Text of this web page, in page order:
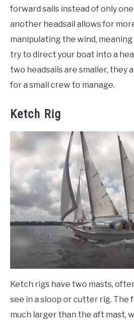
forward sails instead of only
another headsail allows for
manipulating the wind,
try to direct your boat into a
two headsails are smaller, they
for a small crew to manage.
Ketch Rig
Ketch rigs have two masts,
see in a sloop or cutter rig. The
much larger than the aft mast,